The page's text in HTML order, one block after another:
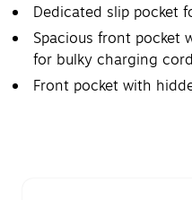
Dedicated slip pocket
Spacious front pocket
for bulky charging
Front pocket with